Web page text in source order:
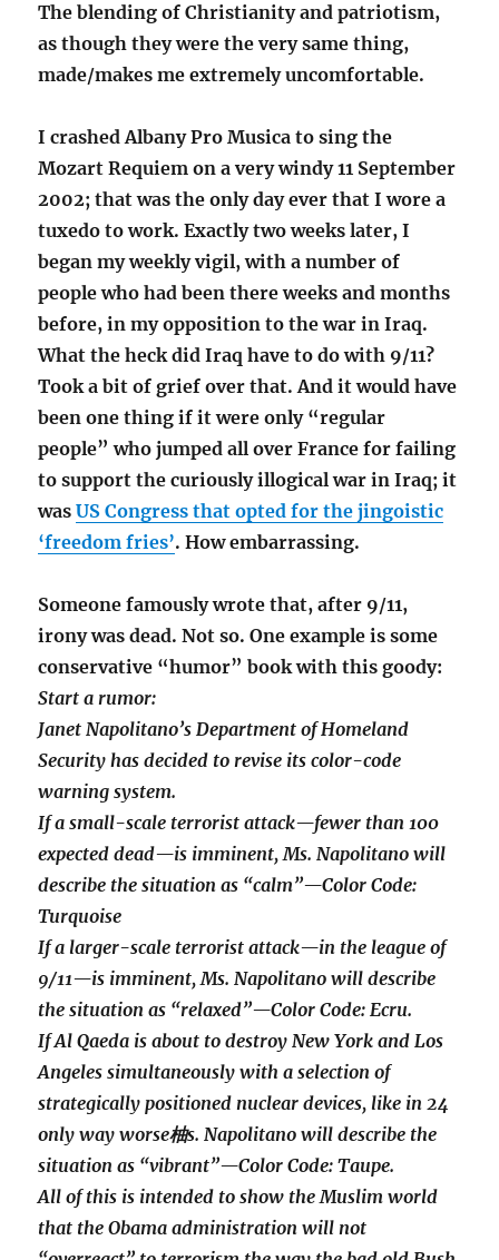
The blending of Christianity and patriotism,
as though they were the very same thing,
made/makes me extremely uncomfortable.
I crashed Albany Pro Musica to sing the
Mozart Requiem on a very windy 11 September
2002; that was the only day ever that I wore a
tuxedo to work. Exactly two weeks later, I
began my weekly vigil, with a number of
people who had been there weeks and months
before, in my opposition to the war in Iraq.
What the heck did Iraq have to do with 9/11?
Took a bit of grief over that. And it would have
been one thing if it were only “regular
people” who jumped all over France for failing
to support the curiously illogical war in Iraq; it
wasUS Congress that opted for the jingoistic
‘freedom fries’. How embarrassing.
Someone famously wrote that, after 9/11,
irony was dead. Not so. One example is some
conservative “humor” book with this goody:
Start a rumor:
Janet Napolitano’s Department of Homeland
Security has decided to revise its color-code
warning system.
If a small-scale terrorist attack—fewer than 100
expected dead—is imminent, Ms. Napolitano will
describe the situation as “calm”—Color Code:
Turquoise
If a larger-scale terrorist attack—in the league of
9/11—is imminent, Ms. Napolitano will describe
the situation as “relaxed”—Color Code: Ecru.
If Al Qaeda is about to destroy New York and Los
Angeles simultaneously with a selection of
strategically positioned nuclear devices, like in 24
only way worse柚s. Napolitano will describe the
situation as “vibrant”—Color Code: Taupe.
All of this is intended to show the Muslim world
that the Obama administration will not